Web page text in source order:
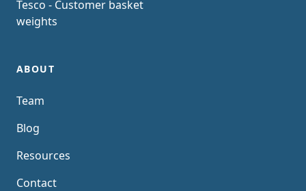
Tesco - Customer basket
weights
ABOUT
Team
Blog
Resources
Contact